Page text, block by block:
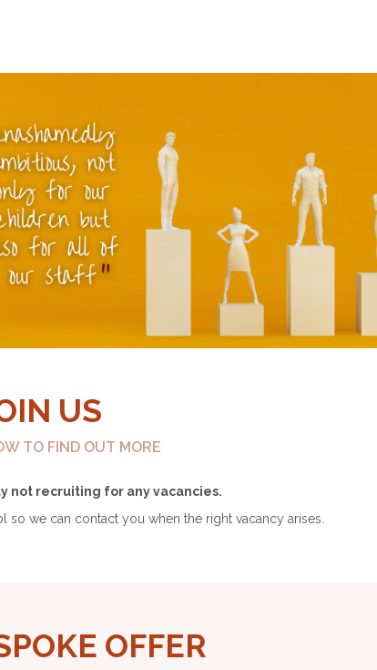
US
TO FIND OUT MORE
not recruiting for any vacancies.
we can contact you when the right vacancy arises.
OFFER